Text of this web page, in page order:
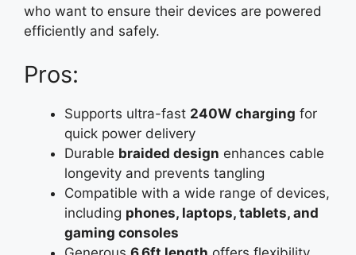
who want to ensure their devices are powered
efficiently and safely.
Pros:
Supports ultra-fast 240W charging for
quick power delivery
Durable braided design enhances cable
longevity and prevents tangling
Compatible with a wide range of devices,
including phones, laptops, tablets, and
gaming consoles